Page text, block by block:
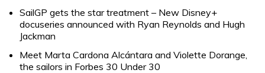
SailGP gets the star treatment – New Disney+
docuseries announced with Ryan Reynolds and Hugh
Jackman
Meet Marta Cardona Alcántara and Violette Dorange,
the sailors in Forbes 30 Under 30